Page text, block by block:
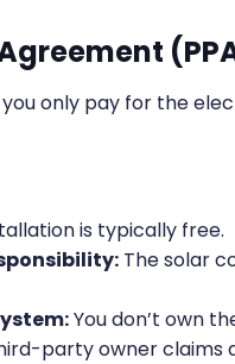
you only pay for the
is typically free.
The solar
You don’t own
party owner claims